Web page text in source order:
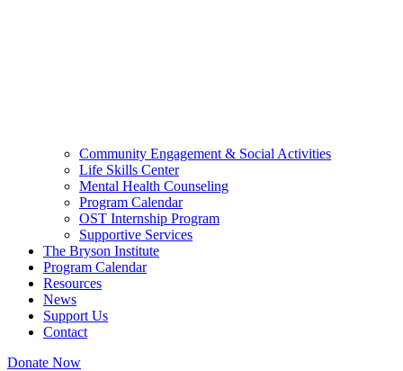
Community Engagement & Social Activities
Life Skills Center
Mental Health Counseling
Program Calendar
OST Internship Program
Supportive Services
The Bryson Institute
Program Calendar
Resources
News
Support Us
Contact
Donate Now